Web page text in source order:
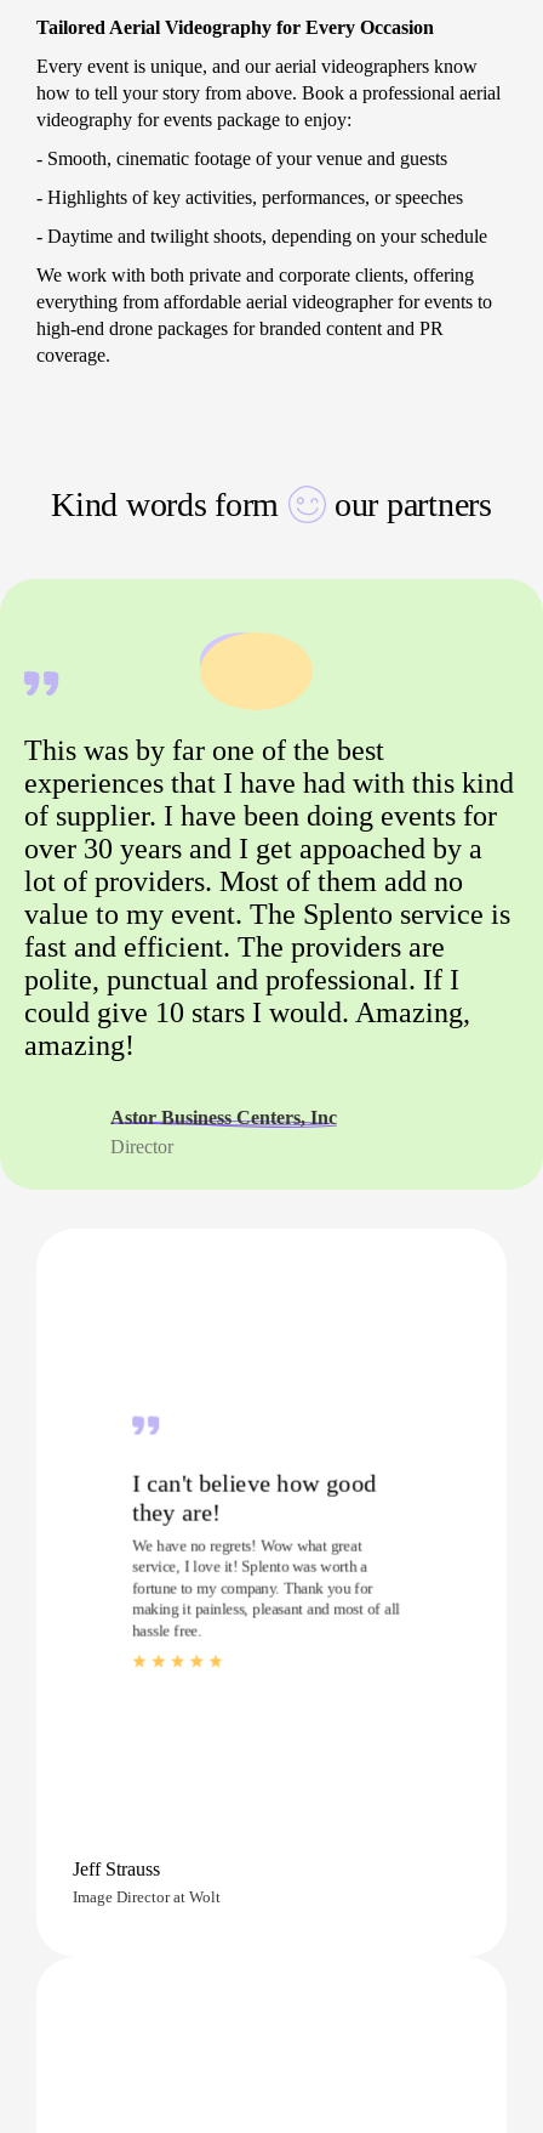
Tailored Aerial Videography for Every Occasion
Every event is unique, and our aerial videographers know
how to tell your story from above. Book a professional aerial
videography for events package to enjoy:
- Smooth, cinematic footage of your venue and guests
- Highlights of key activities, performances, or speeches
- Daytime and twilight shoots, depending on your schedule
We work with both private and corporate clients, offering
everything from affordable aerial videographer for events to
high-end drone packages for branded content and PR
coverage.
Kind words form our partners
This was by far one of the best
experiences that I have had with this kind
of supplier. I have been doing events for
over 30 years and I get appoached by a
lot of providers. Most of them add no
value to my event. The Splento service is
fast and efficient. The providers are
polite, punctual and professional. If I
could give 10 stars I would. Amazing,
amazing!
Astor Business Centers, Inc
Director
I can't believe how good
they are!
We have no regrets! Wow what great
service, I love it! Splento was worth a
fortune to my company. Thank you for
making it painless, pleasant and most of all
hassle free.
Jeff Strauss
Image Director at Wolt